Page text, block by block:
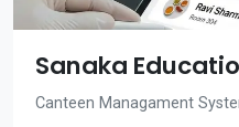
Sanaka
Canteen Managament